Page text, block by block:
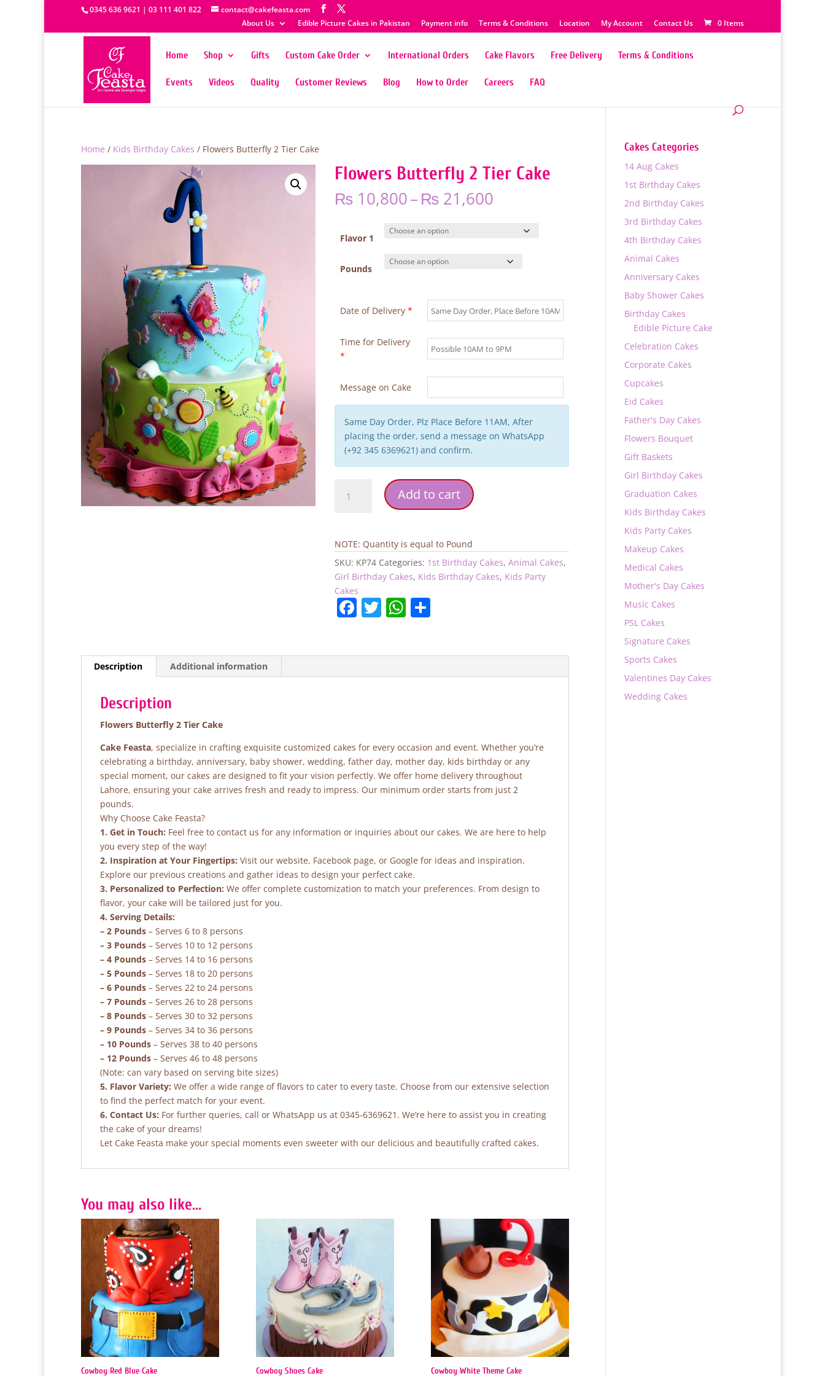
0345 636 9621 | 03 111 401 822
contact@cakefeasta.com
About Us
Edible Picture Cakes in Pakistan Payment info Terms & Conditions Location My Account Contact Us 0 Items
Home Shop Gifts Custom Cake Order International Orders Cake Flavors Free Delivery Terms & Conditions
Events Videos Quality Customer Reviews Blog How to Order Careers FAQ
Home / Kids Birthday Cakes / Flowers Butterfly 2 Tier Cake
Flowers Butterfly 2 Tier Cake
₨ 10,800–₨ 21,600
₨ 10,800
through
₨ 21,600
Flavor 1
Pounds
Date of Delivery *
Time for Delivery
*
Message on Cake
Same Day Order, Plz Place Before 11AM, After
placing the order, send a message on WhatsApp
(+92 345 6369621) and confirm.
Butterfly
Cake
Add to cart
NOTE: Quantity is equal to Pound
SKU: KP74 Categories: 1st Birthday Cakes,Animal Cakes,
Girl Birthday Cakes, Kids Birthday Cakes, Kids Party
Cakes
F
b
k
T W
A
Description Additional information
Description
Flowers Butterfly 2 Tier Cake
Cake Feasta, specialize in crafting exquisite customized cakes for every occasion and event. Whether you’re
celebrating a birthday, anniversary, baby shower, wedding, father day, mother day, kids birthday or any
special moment, our cakes are designed to fit your vision perfectly. We offer home delivery throughout
Lahore, ensuring your cake arrives fresh and ready to impress. Our minimum order starts from just 2
pounds.
Why Choose Cake Feasta?
1. Get in Touch: Feel free to contact us for any information or inquiries about our cakes. We are here to help
you every step of the way!
2. Inspiration at Your Fingertips: Visit our website, Facebook page, or Google for ideas and inspiration.
Explore our previous creations and gather ideas to design your perfect cake.
3. Personalized to Perfection: We offer complete customization to match your preferences. From design to
flavor, your cake will be tailored just for you.
4. Serving Details:
– 2 Pounds – Serves 6 to 8 persons
– 3 Pounds – Serves 10 to 12 persons
– 4 Pounds – Serves 14 to 16 persons
– 5 Pounds – Serves 18 to 20 persons
– 6 Pounds – Serves 22 to 24 persons
– 7 Pounds – Serves 26 to 28 persons
– 8 Pounds – Serves 30 to 32 persons
– 9 Pounds – Serves 34 to 36 persons
– 10 Pounds – Serves 38 to 40 persons
– 12 Pounds – Serves 46 to 48 persons
(Note: can vary based on serving bite sizes)
5. Flavor Variety: We offer a wide range of flavors to cater to every taste. Choose from our extensive selection
to find the perfect match for your event.
6. Contact Us: For further queries, call or WhatsApp us at 0345-6369621. We’re here to assist you in creating
the cake of your dreams!
Let Cake Feasta make your special moments even sweeter with our delicious and beautifully crafted cakes.
You may also like…
Cowboy Red Blue Cake Cowboy Shoes Cake Cowboy White Theme Cake
Cakes Categories
14 Aug Cakes
1st Birthday Cakes
2nd Birthday Cakes
3rd Birthday Cakes
4th Birthday Cakes
Animal Cakes
Anniversary Cakes
Baby Shower Cakes
Birthday Cakes
Edible Picture Cake
Celebration Cakes
Corporate Cakes
Cupcakes
Eid Cakes
Father's Day Cakes
Flowers Bouquet
Gift Baskets
Girl Birthday Cakes
Graduation Cakes
Kids Birthday Cakes
Kids Party Cakes
Makeup Cakes
Medical Cakes
Mother's Day Cakes
Music Cakes
PSL Cakes
Signature Cakes
Sports Cakes
Valentines Day Cakes
Wedding Cakes